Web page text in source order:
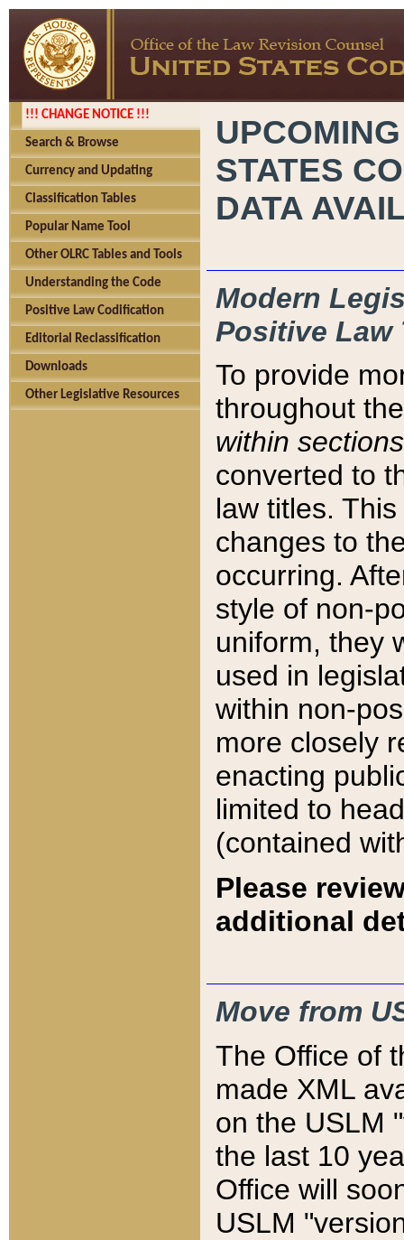
!!! CHANGE NOTICE !!!
Search & Browse
Currency and Updating
Classification Tables
Popular Name Tool
Other OLRC Tables and Tools
Understanding the Code
Positive Law Codification
Editorial Reclassification
Downloads
Other Legislative Resources
STATES
DATA
Modern
Positive Law
To provide
throughout
within sections
converted to
law titles.
changes to
occurring.
style of non-
uniform, they
used in
within non-
more closely
enacting
limited to
(contained
Please
additional
Move from
The Office of
made XML
on the USLM
the last 10
Office will
USLM